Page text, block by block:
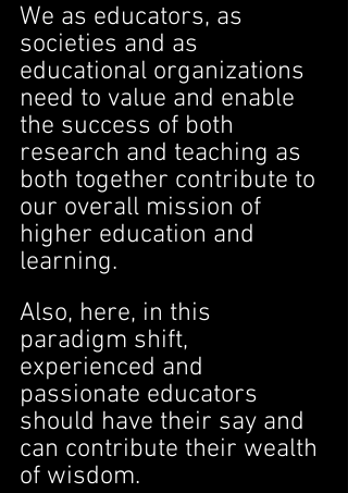
We as educators, as
societies and as
educational organizations
need to value and enable
the success of both
research and teaching as
both together contribute to
our overall mission of
higher education and
learning.
Also, here, in this
paradigm shift,
experienced and
passionate educators
should have their say and
can contribute their wealth
of wisdom.